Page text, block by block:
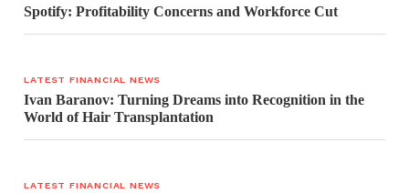
Spotify: Profitability Concerns and Workforce Cut
LATEST FINANCIAL NEWS
Ivan Baranov: Turning Dreams into Recognition in the
World of Hair Transplantation
LATEST FINANCIAL NEWS